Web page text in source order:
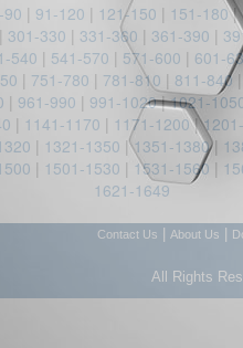
90 | 91-120 | 121-150 | 151-180|
| 301-330 | 331-360 | 361-390 |
540 | 541-570 | 571-600 | 601-
| 751-780 | 781-810 | 811-840
| 961-990 | 991-1020|1021-
| 1141-1170 | 1171-1200|
| 1321-1350 |1351-1380|
| 1501-1530 | 1531-1560 |
1621-1649
Contact Us About Us
All Rights